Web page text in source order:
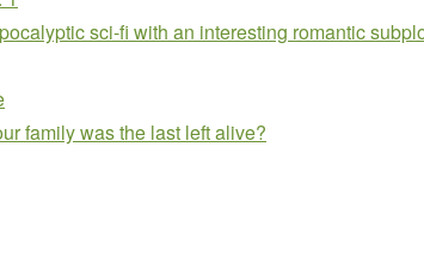
sci-fi with an interesting romantic
family was the last left alive?